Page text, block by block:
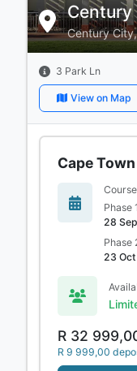
Century
Century
3 Park Ln
View on Map
Cape
Phase
28
Phase
23
R 32
R 9 999,00